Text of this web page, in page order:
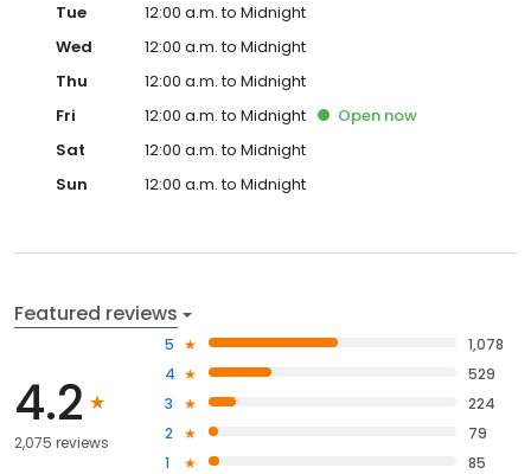
Tue
12:00 a.m. to Midnight
Wed
12:00 a.m. to Midnight
Thu
12:00 a.m. to Midnight
Fri
12:00 a.m. to Midnight Open now
Sat
12:00 a.m. to Midnight
Sun
12:00 a.m. to Midnight
Featured reviews
4.2
2,075 reviews
5
1,078
4
529
3
224
2
79
1
85